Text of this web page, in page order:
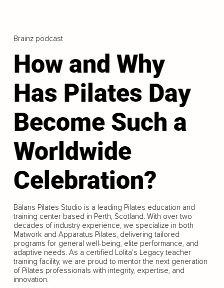
Brainz podcast
How and Why
Has Pilates Day
Become Such a
Worldwide
Celebration?
Bälans Pilates Studio is a leading Pilates education and
training center based in Perth, Scotland. With over two
decades of industry experience, we specialize in both
Matwork and Apparatus Pilates, delivering tailored
programs for general well-being, elite performance, and
adaptive needs. As a certified Lolita’s Legacy teacher
training facility, we are proud to mentor the next generation
of Pilates professionals with integrity, expertise, and
innovation.